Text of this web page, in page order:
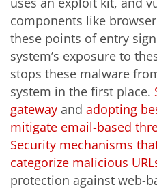
components like
these points of entry
system’s exposure to
stops these malware
system in the first place.
gateway and adopting
mitigate email-based
Security mechanisms
categorize malicious
protection against web-